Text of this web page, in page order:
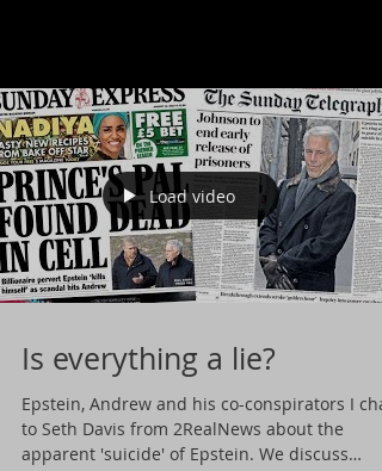
Load video
Is everything a lie?
Epstein, Andrew and his co-conspirators I chat
to Seth Davis from 2RealNews about the
apparent 'suicide' of Epstein. We discuss